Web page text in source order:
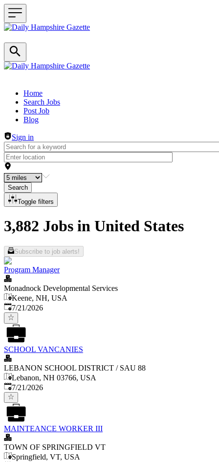
Header navigation
Home
Search Jobs
Post Job
Blog
Sign in
Search
Toggle filters
3,882 Jobs in United States
Subscribe to job alerts!
Program Manager
Monadnock Developmental Services
Keene, NH, USA
Published:
7/21/2026
SCHOOL VANCANIES
LEBANON SCHOOL DISTRICT / SAU 88
Lebanon, NH 03766, USA
Published:
7/21/2026
MAINTEANCE WORKER III
TOWN OF SPRINGFIELD VT
Springfield, VT, USA